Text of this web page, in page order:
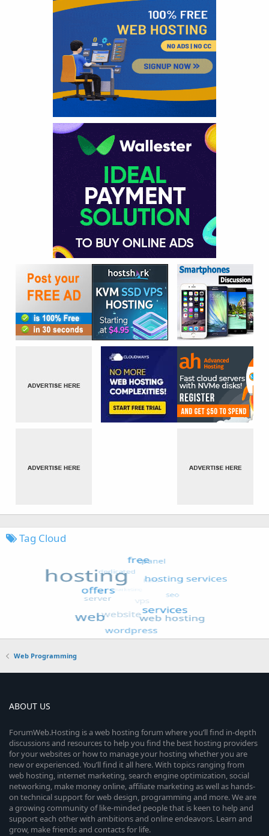
Tag Cloud
Web Programming
ABOUT US
ForumWeb.Hosting is a web hosting forum where you’ll find in-depth
discussions and resources to help you find the best hosting providers
for your websites or how to manage your hosting whether you are
new or experienced. You’ll find it all here. With topics ranging from
web hosting, internet marketing, search engine optimization, social
networking, make money online, affiliate marketing as well as hands-
on technical support for web design, programming and more. We are
a growing community of like-minded people that is keen to help and
support each other with ambitions and online endeavors. Learn and
grow, make friends and contacts for life.